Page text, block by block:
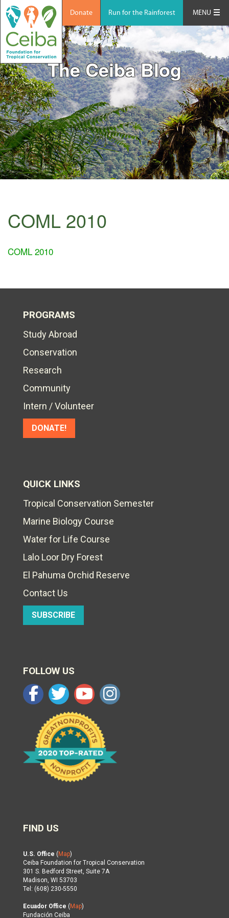
Donate Run for the Rainforest MENU
The Ceiba Blog
COML 2010
COML 2010
PROGRAMS
Study Abroad
Conservation
Research
Community
Intern / Volunteer
DONATE!
QUICK LINKS
Tropical Conservation Semester
Marine Biology Course
Water for Life Course
Lalo Loor Dry Forest
El Pahuma Orchid Reserve
Contact Us
SUBSCRIBE
FOLLOW US
FIND US
U.S. Office ( Map)
Ceiba Foundation for Tropical Conservation
301 S. Bedford Street, Suite 7A
Madison, WI 53703
Tel: (608) 230-5550
Ecuador Office ( Map)
Fundación Ceiba